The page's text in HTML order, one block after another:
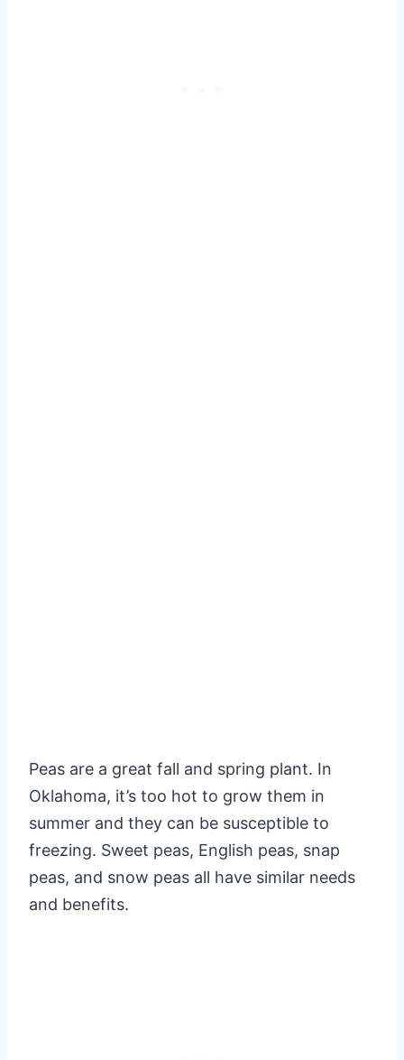
Peas are a great fall and spring plant. In
Oklahoma, it’s too hot to grow them in
summer and they can be susceptible to
freezing. Sweet peas, English peas, snap
peas, and snow peas all have similar needs
and benefits.